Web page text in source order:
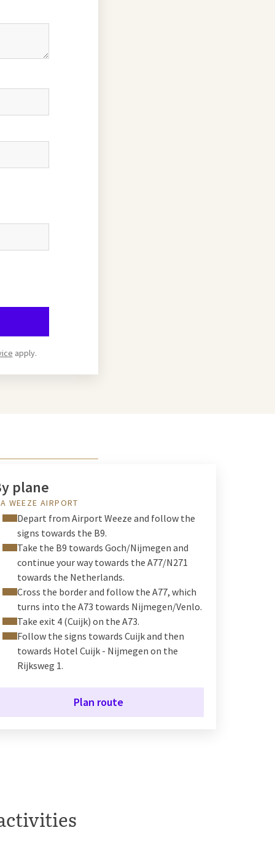
apply.
plane
WEEZE AIRPORT
Depart from Airport Weeze and follow the
signs towards the B9.
Take the B9 towards Goch/Nijmegen and
continue your way towards the A77/N271
towards the Netherlands.
Cross the border and follow the A77, which
turns into the A73 towards Nijmegen/Venlo.
Take exit 4 (Cuijk) on the A73.
Follow the signs towards Cuijk and then
towards Hotel Cuijk - Nijmegen on the
Rijksweg 1.
Plan route